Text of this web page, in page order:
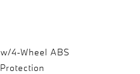
4-Wheel ABS